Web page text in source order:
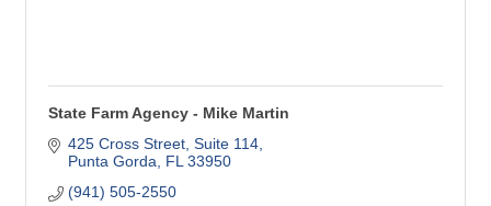
State Farm Agency - Mike Martin
425 Cross Street, Suite 114
Punta Gorda
FL 33950
(941) 505-2550